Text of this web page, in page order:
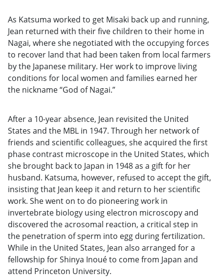
As Katsuma worked to get Misaki back up and running,
Jean returned with their five children to their home in
Nagai, where she negotiated with the occupying forces
to recover land that had been taken from local farmers
by the Japanese military. Her work to improve living
conditions for local women and families earned her
the nickname “God of Nagai.”
After a 10-year absence, Jean revisited the United
States and the MBL in 1947. Through her network of
friends and scientific colleagues, she acquired the first
phase contrast microscope in the United States, which
she brought back to Japan in 1948 as a gift for her
husband. Katsuma, however, refused to accept the gift,
insisting that Jean keep it and return to her scientific
work. She went on to do pioneering work in
invertebrate biology using electron microscopy and
discovered the acrosomal reaction, a critical step in
the penetration of sperm into egg during fertilization.
While in the United States, Jean also arranged for a
fellowship for Shinya Inoué to come from Japan and
attend Princeton University.